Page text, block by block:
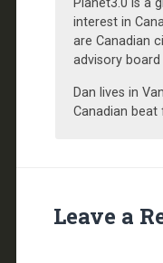
Planet3.0 is a
interest in
are Canadian
advisory board
Dan lives in
Canadian beat
Leave a